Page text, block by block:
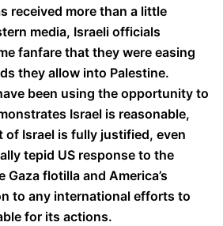
received more than a little
media, Israeli officials
fanfare that they were easing
they allow into Palestine.
been using the opportunity to
Israel is reasonable,
of Israel is fully justified, even
tepid US response to the
Gaza flotilla and America’s
to any international efforts to
for its actions.